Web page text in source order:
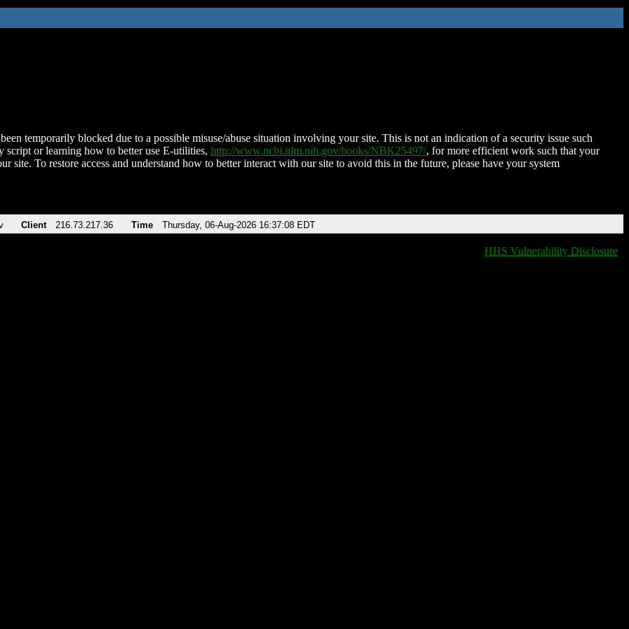
temporarily blocked due to a possible misuse/abuse situation involving your site. This is not an indication of a security issue such
script or learning how to better use E-utilities, http://www.ncbi.nlm.nih.gov/books/NBK25497/, for more efficient work such that your
site. To restore access and understand how to better interact with our site to avoid this in the future, please have your system
Client 216.73.217.36 Time Thursday, 06-Aug-2026 16:37:08 EDT
HHS Vulnerability Disclosure